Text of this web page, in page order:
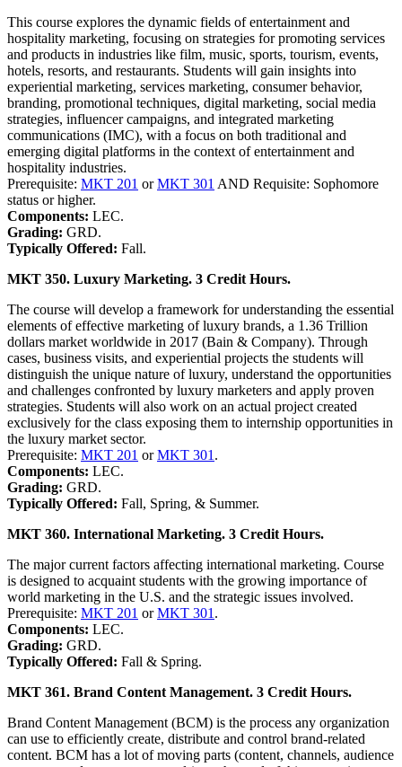
This course explores the dynamic fields of entertainment and
hospitality marketing, focusing on strategies for promoting services
and products in industries like film, music, sports, tourism, events,
hotels, resorts, and restaurants. Students will gain insights into
experiential marketing, services marketing, consumer behavior,
branding, promotional techniques, digital marketing, social media
strategies, influencer campaigns, and integrated marketing
communications (IMC), with a focus on both traditional and
emerging digital platforms in the context of entertainment and
hospitality industries.
Prerequisite: MKT 201 orMKT 301 AND Requisite: Sophomore
status or higher.
Components: LEC.
Grading: GRD.
Typically Offered: Fall.
MKT 350. Luxury Marketing. 3 Credit Hours.
The course will develop a framework for understanding the essential
elements of effective marketing of luxury brands, a 1.36 Trillion
dollars market worldwide in 2017 (Bain & Company). Through
cases, business visits, and experiential projects the students will
distinguish the unique nature of luxury, understand the opportunities
and challenges confronted by luxury marketers and apply proven
strategies. Students will also work on an actual project created
exclusively for the class exposing them to internship opportunities in
the luxury market sector.
Prerequisite: MKT 201 orMKT 301 .
Components: LEC.
Grading: GRD.
Typically Offered: Fall, Spring, & Summer.
MKT 360. International Marketing. 3 Credit Hours.
The major current factors affecting international marketing. Course
is designed to acquaint students with the growing importance of
world marketing in the U.S. and the strategic issues involved.
Prerequisite: MKT 201 orMKT 301 .
Components: LEC.
Grading: GRD.
Typically Offered: Fall & Spring.
MKT 361. Brand Content Management. 3 Credit Hours.
Brand Content Management (BCM) is the process any organization
can use to efficiently create, distribute and control brand-related
content. BCM has a lot of moving parts (content, channels, audience